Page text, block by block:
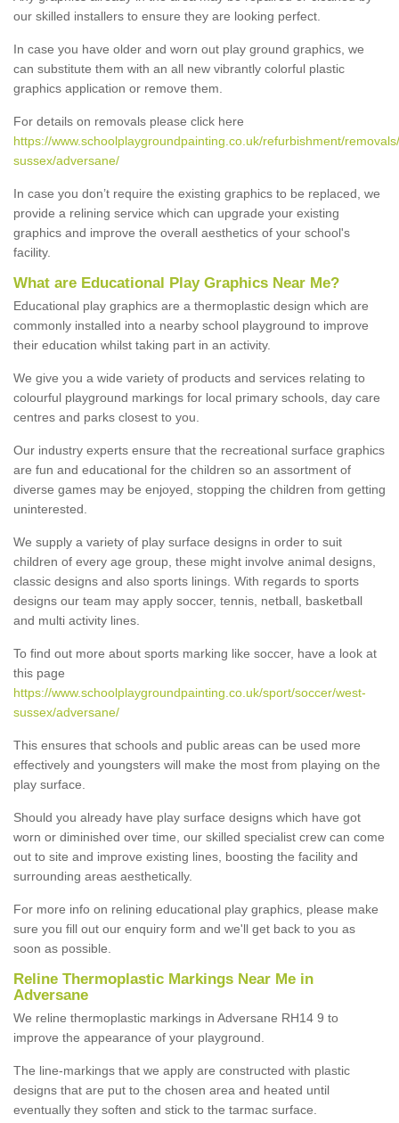
our skilled installers to ensure they are looking perfect.
In case you have older and worn out play ground graphics, we
can substitute them with an all new vibrantly colorful plastic
graphics application or remove them.
For details on removals please click here
https://www.schoolplaygroundpainting.co.uk/refurbishment/
sussex/adversane/
In case you don’t require the existing graphics to be replaced, we
provide a relining service which can upgrade your existing
graphics and improve the overall aesthetics of your school's
facility.
What are Educational Play Graphics Near Me?
Educational play graphics are a thermoplastic design which are
commonly installed into a nearby school playground to improve
their education whilst taking part in an activity.
We give you a wide variety of products and services relating to
colourful playground markings for local primary schools, day care
centres and parks closest to you.
Our industry experts ensure that the recreational surface graphics
are fun and educational for the children so an assortment of
diverse games may be enjoyed, stopping the children from getting
uninterested.
We supply a variety of play surface designs in order to suit
children of every age group, these might involve animal designs,
classic designs and also sports linings. With regards to sports
designs our team may apply soccer, tennis, netball, basketball
and multi activity lines.
To find out more about sports marking like soccer, have a look at
this page
https://www.schoolplaygroundpainting.co.uk/sport/soccer/west-
sussex/adversane/
This ensures that schools and public areas can be used more
effectively and youngsters will make the most from playing on the
play surface.
Should you already have play surface designs which have got
worn or diminished over time, our skilled specialist crew can come
out to site and improve existing lines, boosting the facility and
surrounding areas aesthetically.
For more info on relining educational play graphics, please make
sure you fill out our enquiry form and we'll get back to you as
soon as possible.
Reline Thermoplastic Markings Near Me in
Adversane
We reline thermoplastic markings in Adversane RH14 9 to
improve the appearance of your playground.
The line-markings that we apply are constructed with plastic
designs that are put to the chosen area and heated until
eventually they soften and stick to the tarmac surface.